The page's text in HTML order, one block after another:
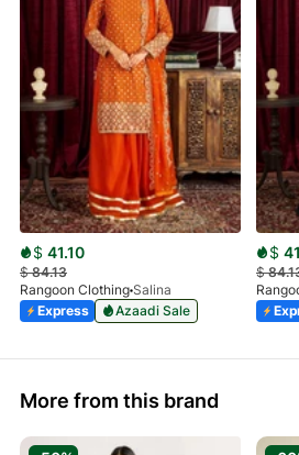
$ 41.10
$84.13
Rangoon Clothing Salina
Express
Azaadi Sale
$
$
More from this brand